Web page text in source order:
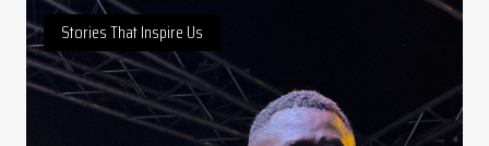
Stories That Inspire Us